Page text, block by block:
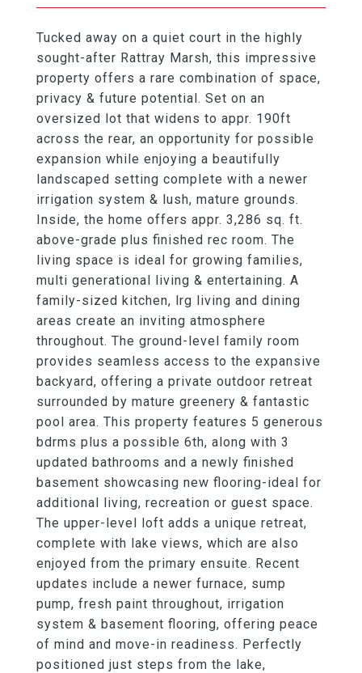
Tucked away on a quiet court in the highly
sought-after Rattray Marsh, this impressive
property offers a rare combination of space,
privacy & future potential. Set on an
oversized lot that widens to appr. 190ft
across the rear, an opportunity for possible
expansion while enjoying a beautifully
landscaped setting complete with a newer
irrigation system & lush, mature grounds.
Inside, the home offers appr. 3,286 sq. ft.
above-grade plus finished rec room. The
living space is ideal for growing families,
multi generational living & entertaining. A
family-sized kitchen, lrg living and dining
areas create an inviting atmosphere
throughout. The ground-level family room
provides seamless access to the expansive
backyard, offering a private outdoor retreat
surrounded by mature greenery & fantastic
pool area. This property features 5 generous
bdrms plus a possible 6th, along with 3
updated bathrooms and a newly finished
basement showcasing new flooring-ideal for
additional living, recreation or guest space.
The upper-level loft adds a unique retreat,
complete with lake views, which are also
enjoyed from the primary ensuite. Recent
updates include a newer furnace, sump
pump, fresh paint throughout, irrigation
system & basement flooring, offering peace
of mind and move-in readiness. Perfectly
positioned just steps from the lake,